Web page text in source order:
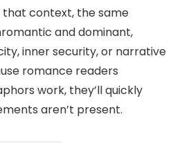
that context, the same
and dominant,
inner security, or narrative
romance readers
work, they’ll quickly
aren’t present.